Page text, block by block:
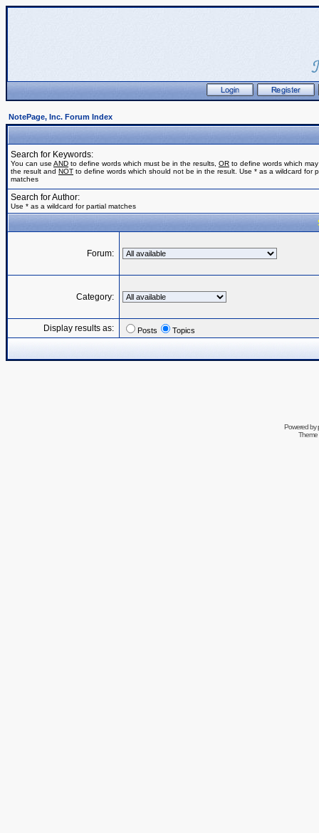
NotePage, Inc. Forum Index
Search for Keywords:
You can use AND to define words which must be in the results, OR to define words which
the result and NOT to define words which should not be in the result. Use * as a wildcard for
matches
Search for Author:
Use * as a wildcard for partial matches
Forum:
Category:
Display results as: Posts Topics
Powered by
Theme